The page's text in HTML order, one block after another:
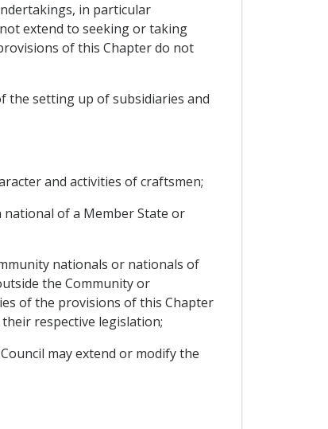
in particular
extend to seeking or taking
of this Chapter do not
the setting up of subsidiaries and
and activities of craftsmen;
of a Member State or
nationals or nationals of
the Community or
of the provisions of this Chapter
respective legislation;
may extend or modify the